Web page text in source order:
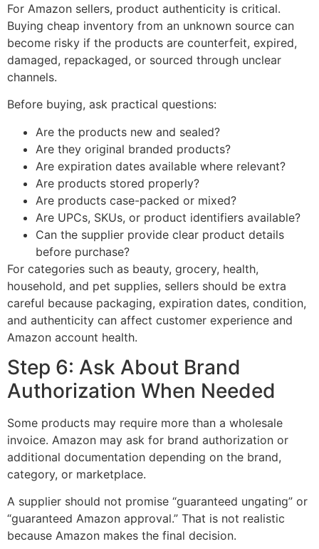
For Amazon sellers, product authenticity is critical.
Buying cheap inventory from an unknown source can
become risky if the products are counterfeit, expired,
damaged, repackaged, or sourced through unclear
channels.
Before buying, ask practical questions:
Are the products new and sealed?
Are they original branded products?
Are expiration dates available where relevant?
Are products stored properly?
Are products case-packed or mixed?
Are UPCs, SKUs, or product identifiers available?
Can the supplier provide clear product details
before purchase?
For categories such as beauty, grocery, health,
household, and pet supplies, sellers should be extra
careful because packaging, expiration dates, condition,
and authenticity can affect customer experience and
Amazon account health.
Step 6: Ask About Brand
Authorization When Needed
Some products may require more than a wholesale
invoice. Amazon may ask for brand authorization or
additional documentation depending on the brand,
category, or marketplace.
A supplier should not promise “guaranteed ungating” or
“guaranteed Amazon approval.” That is not realistic
because Amazon makes the final decision.